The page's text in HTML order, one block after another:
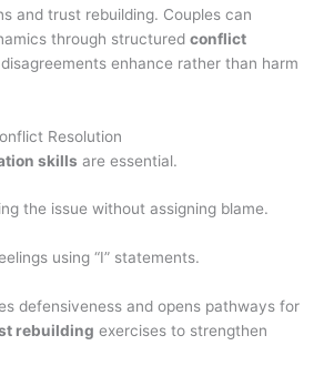
and trust rebuilding. Couples can
through structuredconflict
enhance rather than harm
Resolution
skills are essential.
the issue without assigning blame.
using “I” statements.
defensiveness and opens pathways for
rebuilding exercises to strengthen